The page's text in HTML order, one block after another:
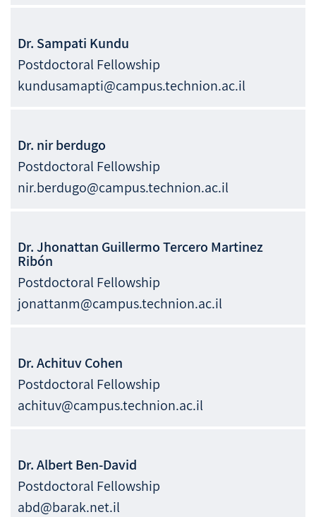
Dr. Sampati Kundu
Postdoctoral Fellowship
kundusamapti@campus.technion.ac.il
Dr. nirberdugo
Postdoctoral Fellowship
nir.berdugo@campus.technion.ac.il
Dr.Jhonattan Guillermo Tercero Martinez
Ribón
Postdoctoral Fellowship
jonattanm@campus.technion.ac.il
Dr.AchituvCohen
Postdoctoral Fellowship
achituv@campus.technion.ac.il
Dr.AlbertBen-David
Postdoctoral Fellowship
abd@barak.net.il